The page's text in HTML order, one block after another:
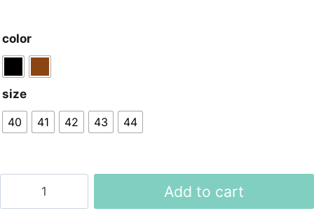
color
size
40
41 42 43 44
Add to cart